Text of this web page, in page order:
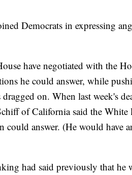
Democrats in expressing
have negotiated with the
he could answer, while
on. When last week's
of California said the White
could answer. (He would have
had said previously that he